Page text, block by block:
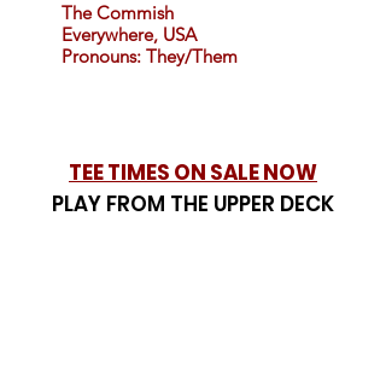
The Commish
Everywhere, USA
Pronouns: They/Them
TEE TIMES ON SALE NOW
PLAY FROM THE UPPER DECK